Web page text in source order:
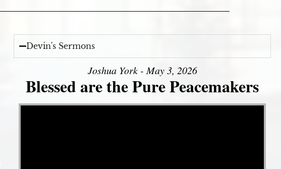
Devin's Sermons
Joshua York - May 3, 2026
Blessed are the Pure Peacemakers
Video Player